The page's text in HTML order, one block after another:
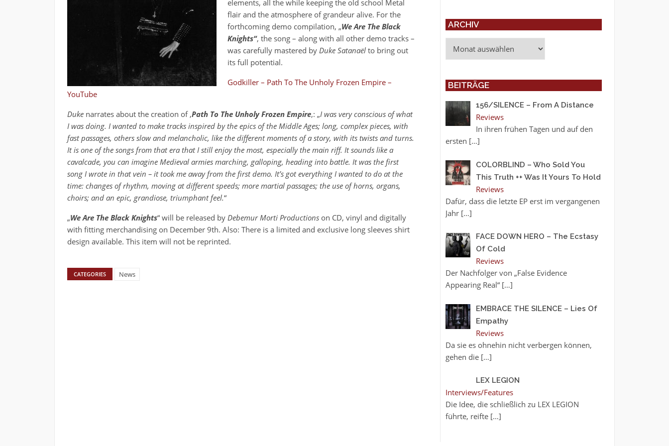
elements, all the while keeping the old school Metal
flair and the atmosphere of grandeur alive. For the
forthcoming demo compilation, „We Are The Black
Knights“, the song – along with all other demo tracks –
was carefully mastered by Duke Satanaël to bring out
its full potential.
Godkiller – Path To The Unholy Frozen Empire –
YouTube
Dukenarrates about the creation of ‚Path To The Unholy Frozen Empire‚: „I was very conscious of what
I was doing. I wanted to make tracks inspired by the epics of the Middle Ages; long, complex pieces, with
fast passages, others slow and melancholic, like the different moments of a story, with its twists and turns.
It is one of the songs from that era that I still enjoy the most, especially the main riff. It sounds like a
cavalcade, you can imagine Medieval armies marching, galloping, heading into battle. It was the first
song I wrote in that vein – it took me away from the first demo. It’s got everything I wanted to do at the
time: changes of rhythm, moving at different speeds; more martial passages; the use of horns, organs,
choirs; and an epic, grandiose, triumphant feel.“
„We Are The Black Knights“ will be released by Debemur Morti Productionson CD, vinyl and digitally
with fitting merchandising on December 9th. Also: There is a limited and exclusive long sleeves shirt
design available. This item will not be reprinted.
CATEGORIES News
ARCHIV
BEITRÄGE
156/SILENCE – From A Distance
Reviews
In ihren frühen Tagen und auf den
ersten […]
COLORBLIND – Who Sold You
This Truth ++ Was It Yours To Hold
Reviews
Dafür, dass die letzte EP erst im vergangenen
Jahr […]
FACE DOWN HERO – The Ecstasy
Of Cold
Reviews
Der Nachfolger von „False Evidence
Appearing Real“ […]
EMBRACE THE SILENCE – Lies Of
Empathy
Reviews
Da sie es ohnehin nicht verbergen können,
gehen die […]
LEX LEGION
Interviews/Features
Die Idee, die schließlich zu LEX LEGION
führte, reifte […]